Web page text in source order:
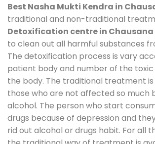
Best Nasha Mukti Kendra in
traditional and non-traditional
Detoxification centre in Chausana
to clean out all harmful substances
The detoxification process is vary
patient body and number of the
the body. The traditional treatment
those who are not affected so much
alcohol. The person who start
drugs because of depression and
rid out alcohol or drugs habit. For all